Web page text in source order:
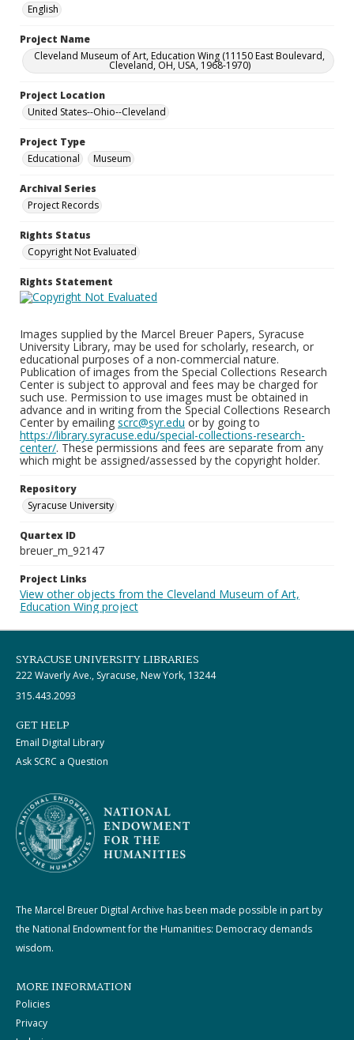
English
Project Name
Cleveland Museum of Art, Education Wing (11150 East Boulevard,
Cleveland, OH, USA, 1968-1970)
Project Location
United States--Ohio--Cleveland
Project Type
Educational
Museum
Archival Series
Project Records
Rights Status
Copyright Not Evaluated
Rights Statement
Images supplied by the Marcel Breuer Papers, Syracuse
University Library, may be used for scholarly, research, or
educational purposes of a non-commercial nature.
Publication of images from the Special Collections Research
Center is subject to approval and fees may be charged for
such use. Permission to use images must be obtained in
advance and in writing from the Special Collections Research
Center by emailing scrc@syr.edu or by going to
https://library.syracuse.edu/special-collections-research-
center/. These permissions and fees are separate from any
which might be assigned/assessed by the copyright holder.
Repository
Syracuse University
Quartex ID
breuer_m_92147
Project Links
View other objects from the Cleveland Museum of Art,
Education Wing project
SYRACUSE UNIVERSITY LIBRARIES
222 Waverly Ave., Syracuse, New York, 13244
315.443.2093
GET HELP
Email Digital Library
Ask SCRC a Question
The Marcel Breuer Digital Archive has been made possible in part by
the National Endowment for the Humanities: Democracy demands
wisdom.
MORE INFORMATION
Policies
Privacy